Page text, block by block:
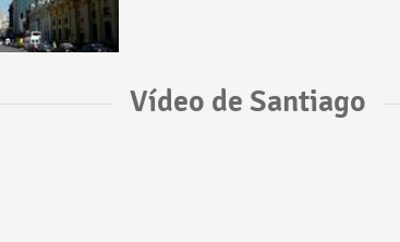
Vídeo de Santiago